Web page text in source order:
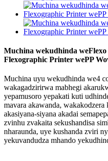
Muchina wekudhinda
Flexographic Printer wePP
Muchina uyu wekudhinda we4
wakagadzirirwa mabhegi
yepamusoro yepakati kuti
mavara akawanda,
akasiyana-siyana akadai
zvinhu zvakaita sekushandisa
nharaunda, uye kushanda zviri
yekuvandudza mhando